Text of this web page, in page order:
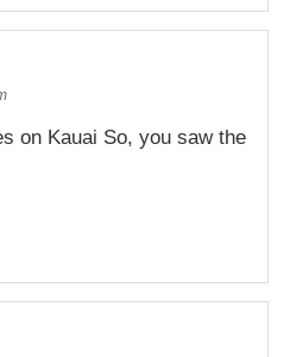
on Kauai So, you saw the